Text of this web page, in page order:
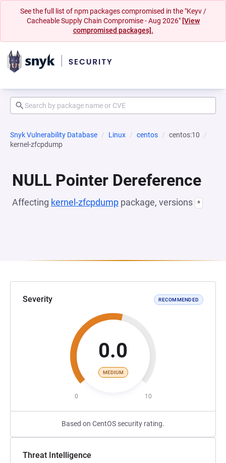
See the full list of npm packages compromised in the "Keyv /
Cacheable Supply Chain Compromise - Aug 2026" [View
compromised packages].
Snyk Vulnerability Database Linux centos
centos:10
kernel-zfcpdump
NULL Pointer Dereference
Affecting kernel-zfcpdump package, versions *
Severity RECOMMENDED
0.0
MEDIUM
0 10
Based on CentOS security rating.
Threat Intelligence